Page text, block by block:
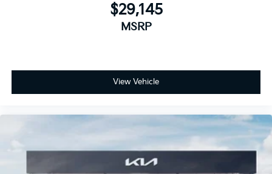
$29,145
MSRP
View Vehicle